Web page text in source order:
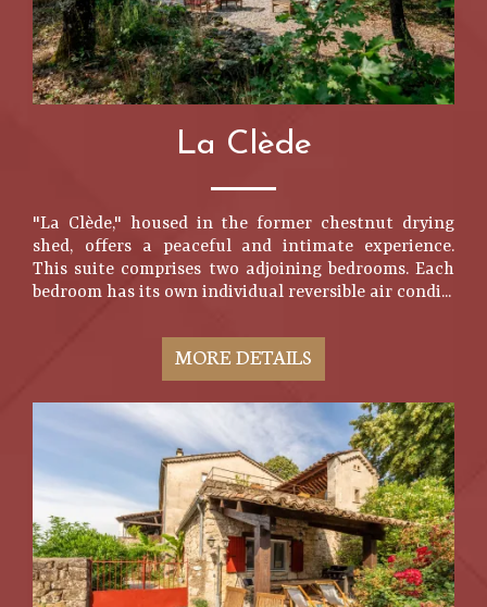
La Clède
"La Clède," housed in the former chestnut drying
shed, offers a peaceful and intimate experience.
This suite comprises two adjoining bedrooms. Each
bedroom has its own individual reversible air condi...
MORE DETAILS